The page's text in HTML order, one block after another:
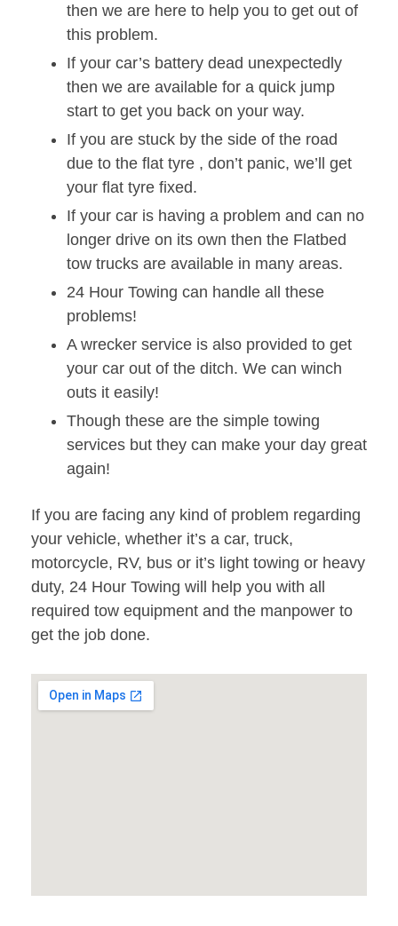
then we are here to help you to get out of
this problem.
If your car’s battery dead unexpectedly
then we are available for a quick jump
start to get you back on your way.
If you are stuck by the side of the road
due to the flat tyre , don’t panic, we’ll get
your flat tyre fixed.
If your car is having a problem and can no
longer drive on its own then the Flatbed
tow trucks are available in many areas.
24 Hour Towing can handle all these
problems!
A wrecker service is also provided to get
your car out of the ditch. We can winch
outs it easily!
Though these are the simple towing
services but they can make your day great
again!
If you are facing any kind of problem regarding
your vehicle, whether it’s a car, truck,
motorcycle, RV, bus or it’s light towing or heavy
duty, 24 Hour Towing will help you with all
required tow equipment and the manpower to
get the job done.